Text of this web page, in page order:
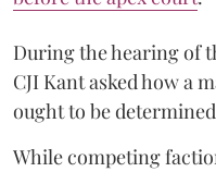
During the hearing of
CJI Kant asked how a
ought to be
While competing